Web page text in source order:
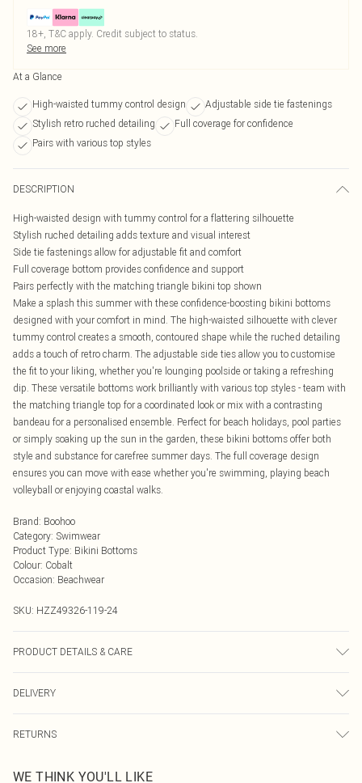
18+, T&C apply. Credit subject to status.
See more
At a Glance
High-waisted tummy control design
Adjustable side tie fastenings
Stylish retro ruched detailing
Full coverage for confidence
Pairs with various top styles
DESCRIPTION
High-waisted design with tummy control for a flattering silhouette
Stylish ruched detailing adds texture and visual interest
Side tie fastenings allow for adjustable fit and comfort
Full coverage bottom provides confidence and support
Pairs perfectly with the matching triangle bikini top shown
Make a splash this summer with these confidence-boosting bikini bottoms
designed with your comfort in mind. The high-waisted silhouette with clever
tummy control creates a smooth, contoured shape while the ruched detailing
adds a touch of retro charm. The adjustable side ties allow you to customise
the fit to your liking, whether you're lounging poolside or taking a refreshing
dip. These versatile bottoms work brilliantly with various top styles - team with
the matching triangle top for a coordinated look or mix with a contrasting
bandeau for a personalised ensemble. Perfect for beach holidays, pool parties
or simply soaking up the sun in the garden, these bikini bottoms offer both
style and substance for carefree summer days. The full coverage design
ensures you can move with ease whether you're swimming, playing beach
volleyball or enjoying coastal walks.
Brand: Boohoo
Category: Swimwear
Product Type: Bikini Bottoms
Colour: Cobalt
Occasion: Beachwear
SKU: HZZ49326-119-24
PRODUCT DETAILS & CARE
DELIVERY
UK Standard Delivery
RETURNS
send something back.
WE THINK YOU'LL LIKE